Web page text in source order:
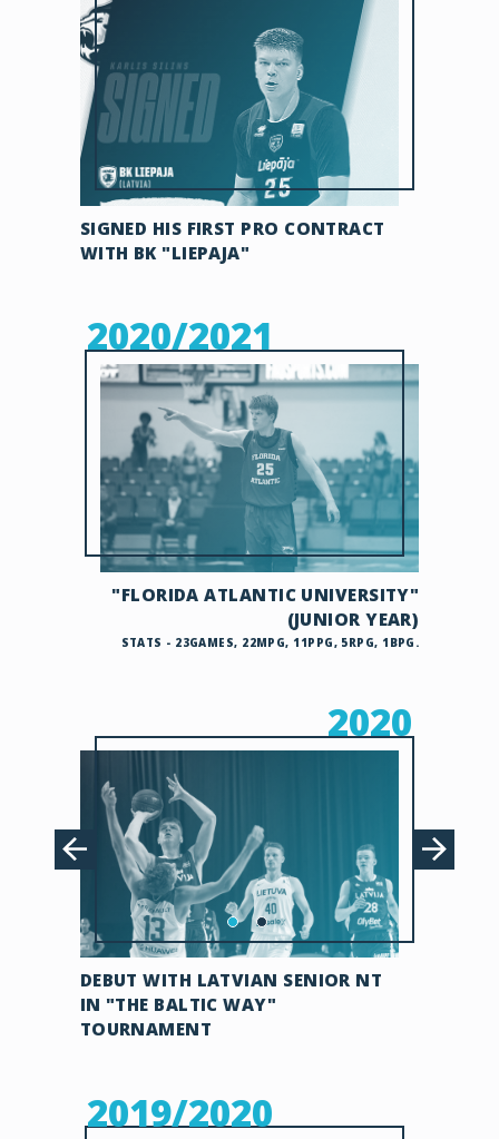
SIGNED HIS FIRST PRO CONTRACT
WITH BK "LIEPAJA"
2020/2021
"FLORIDA ATLANTIC UNIVERSITY"
(JUNIOR YEAR)
STATS - 23GAMES, 22MPG, 11PPG, 5RPG, 1BPG.
2020
DEBUT WITH LATVIAN SENIOR NT
IN "THE BALTIC WAY"
TOURNAMENT
2019/2020